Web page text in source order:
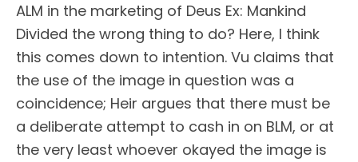
ALM in the marketing of Deus Ex: Mankind
Divided the wrong thing to do? Here, I think
this comes down to intention. Vu claims that
the use of the image in question was a
coincidence; Heir argues that there must be
a deliberate attempt to cash in on BLM, or at
the very least whoever okayed the image is